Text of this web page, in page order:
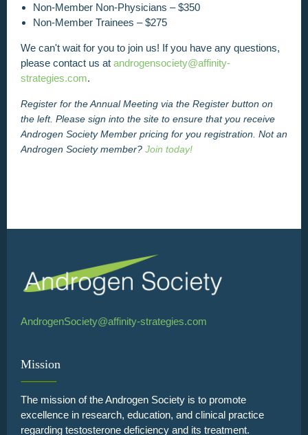
Non-Member Non-Physicians – $350
Non-Member Trainees – $275
We can't wait for you to join us! If you have any questions,
please contact us at androgensociety@affinity-
strategies.com.
Register for the Annual Meeting via the Register button on
the left. Please sign into the site to ensure that you receive
Androgen Society Member pricing for you registration. Not an
Androgen Society member? Join today!
AndrogenSociety@affinity-strategies.com
Mission
The mission of the Androgen Society is to promote
excellence in research, education, and clinical practice
regarding testosterone deficiency and its treatment.